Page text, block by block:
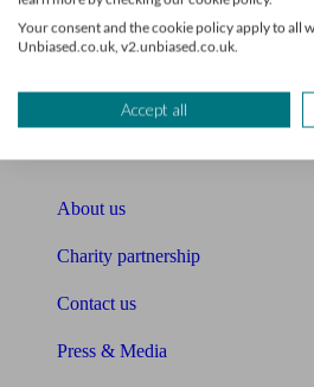
Unbiased Help Centre
Sitemap
About Unbiased
About us
Charity partnership
Contact us
Press & Media
Your consent and the cookie policy apply to all
Unbiased.co.uk, v2.unbiased.co.uk.
Accept all